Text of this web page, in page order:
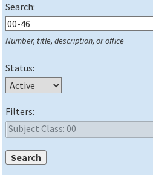
Search:
Number, title, description, or office
Status:
Filters: